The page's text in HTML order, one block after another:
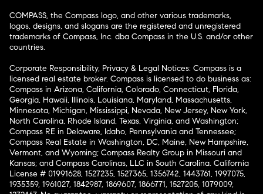
COMPASS, the Compass logo, and other various trademarks,
logos, designs, and slogans are the registered and unregistered
trademarks of Compass, Inc. dba Compass in the U.S. and/or other
countries.
Corporate Responsibility, Privacy & Legal Notices: Compass is a
licensed real estate broker. Compass is licensed to do business as:
Compass in Arizona, California, Colorado, Connecticut, Florida,
Georgia, Hawaii, Illinois, Louisiana, Maryland, Massachusetts,
Minnesota, Michigan, Mississippi, Nevada, New Jersey, New York,
North Carolina, Rhode Island, Texas, Virginia, and Washington;
Compass RE in Delaware, Idaho, Pennsylvania and Tennessee;
Compass Real Estate in Washington, DC, Maine, New Hampshire,
Vermont, and Wyoming; Compass Realty Group in Missouri and
Kansas; and Compass Carolinas, LLC in South Carolina. California
License # 01991628, 1527235, 1527365, 1356742, 1443761, 1997075,
1935359, 1961027, 1842987, 1869607, 1866771, 1527205, 1079009,